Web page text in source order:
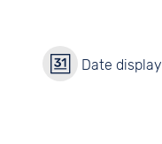
Date display